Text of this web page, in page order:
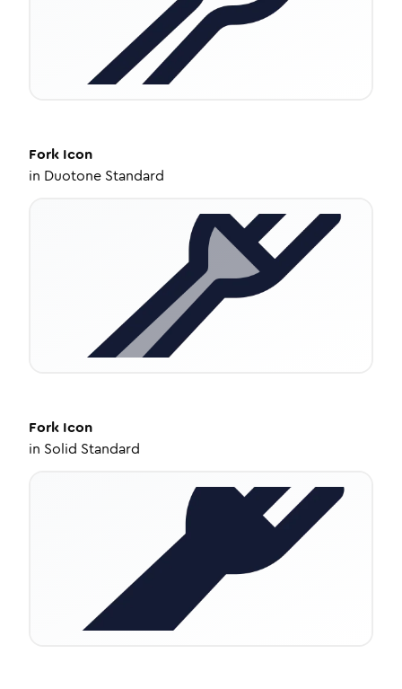
Fork Icon
in Duotone Standard
Fork Icon
in Solid Standard